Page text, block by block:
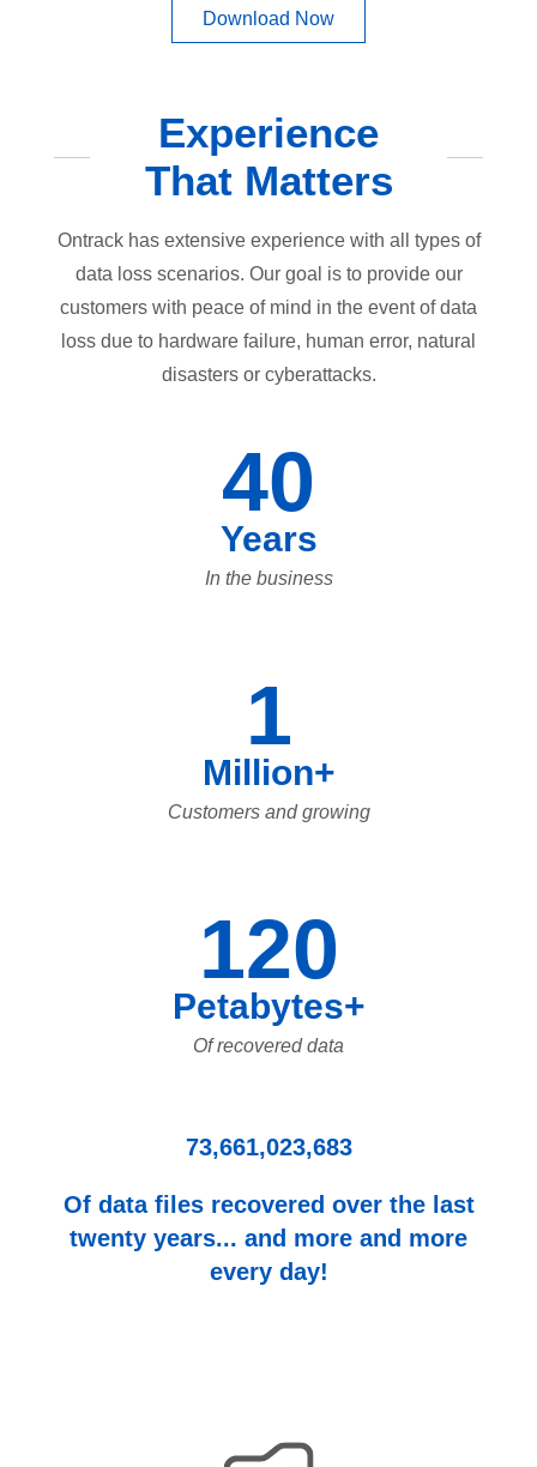
Download Now
Experience
That Matters
Ontrack has extensive experience with all types of
data loss scenarios. Our goal is to provide our
customers with peace of mind in the event of data
loss due to hardware failure, human error, natural
disasters or cyberattacks.
40
Years
In the business
1
Million+
Customers and growing
120
Petabytes+
Of recovered data
73,661,023,683
Of data files recovered over the last
twenty years... and more and more
every day!